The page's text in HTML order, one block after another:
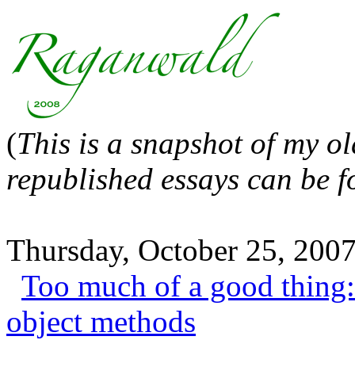
(This is a snapshot of my
republished essays can be
Thursday, October 25,
Too much of a good
object methods